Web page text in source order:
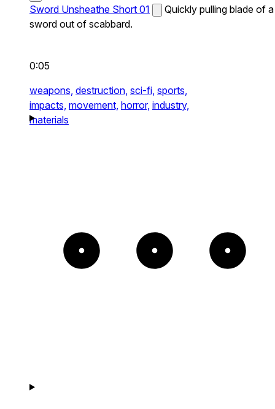
Sword Unsheathe Short 01
Quickly pulling blade of a
sword out of scabbard.
0:05
weapons, destruction, sci-fi, sports,
impacts, movement, horror, industry,
materials